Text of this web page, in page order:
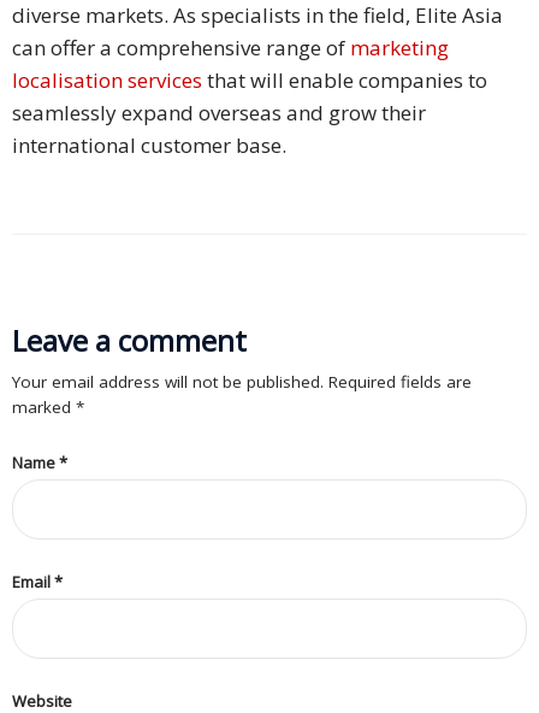
diverse markets. As specialists in the field, Elite Asia
can offer a comprehensive range of marketing
localisation services that will enable companies to
seamlessly expand overseas and grow their
international customer base.
Leave a comment
Your email address will not be published. Required fields are
marked *
Name*
Email*
Website
Complaint
Forms
PDPA
Conditions
of Services
Centre
Press